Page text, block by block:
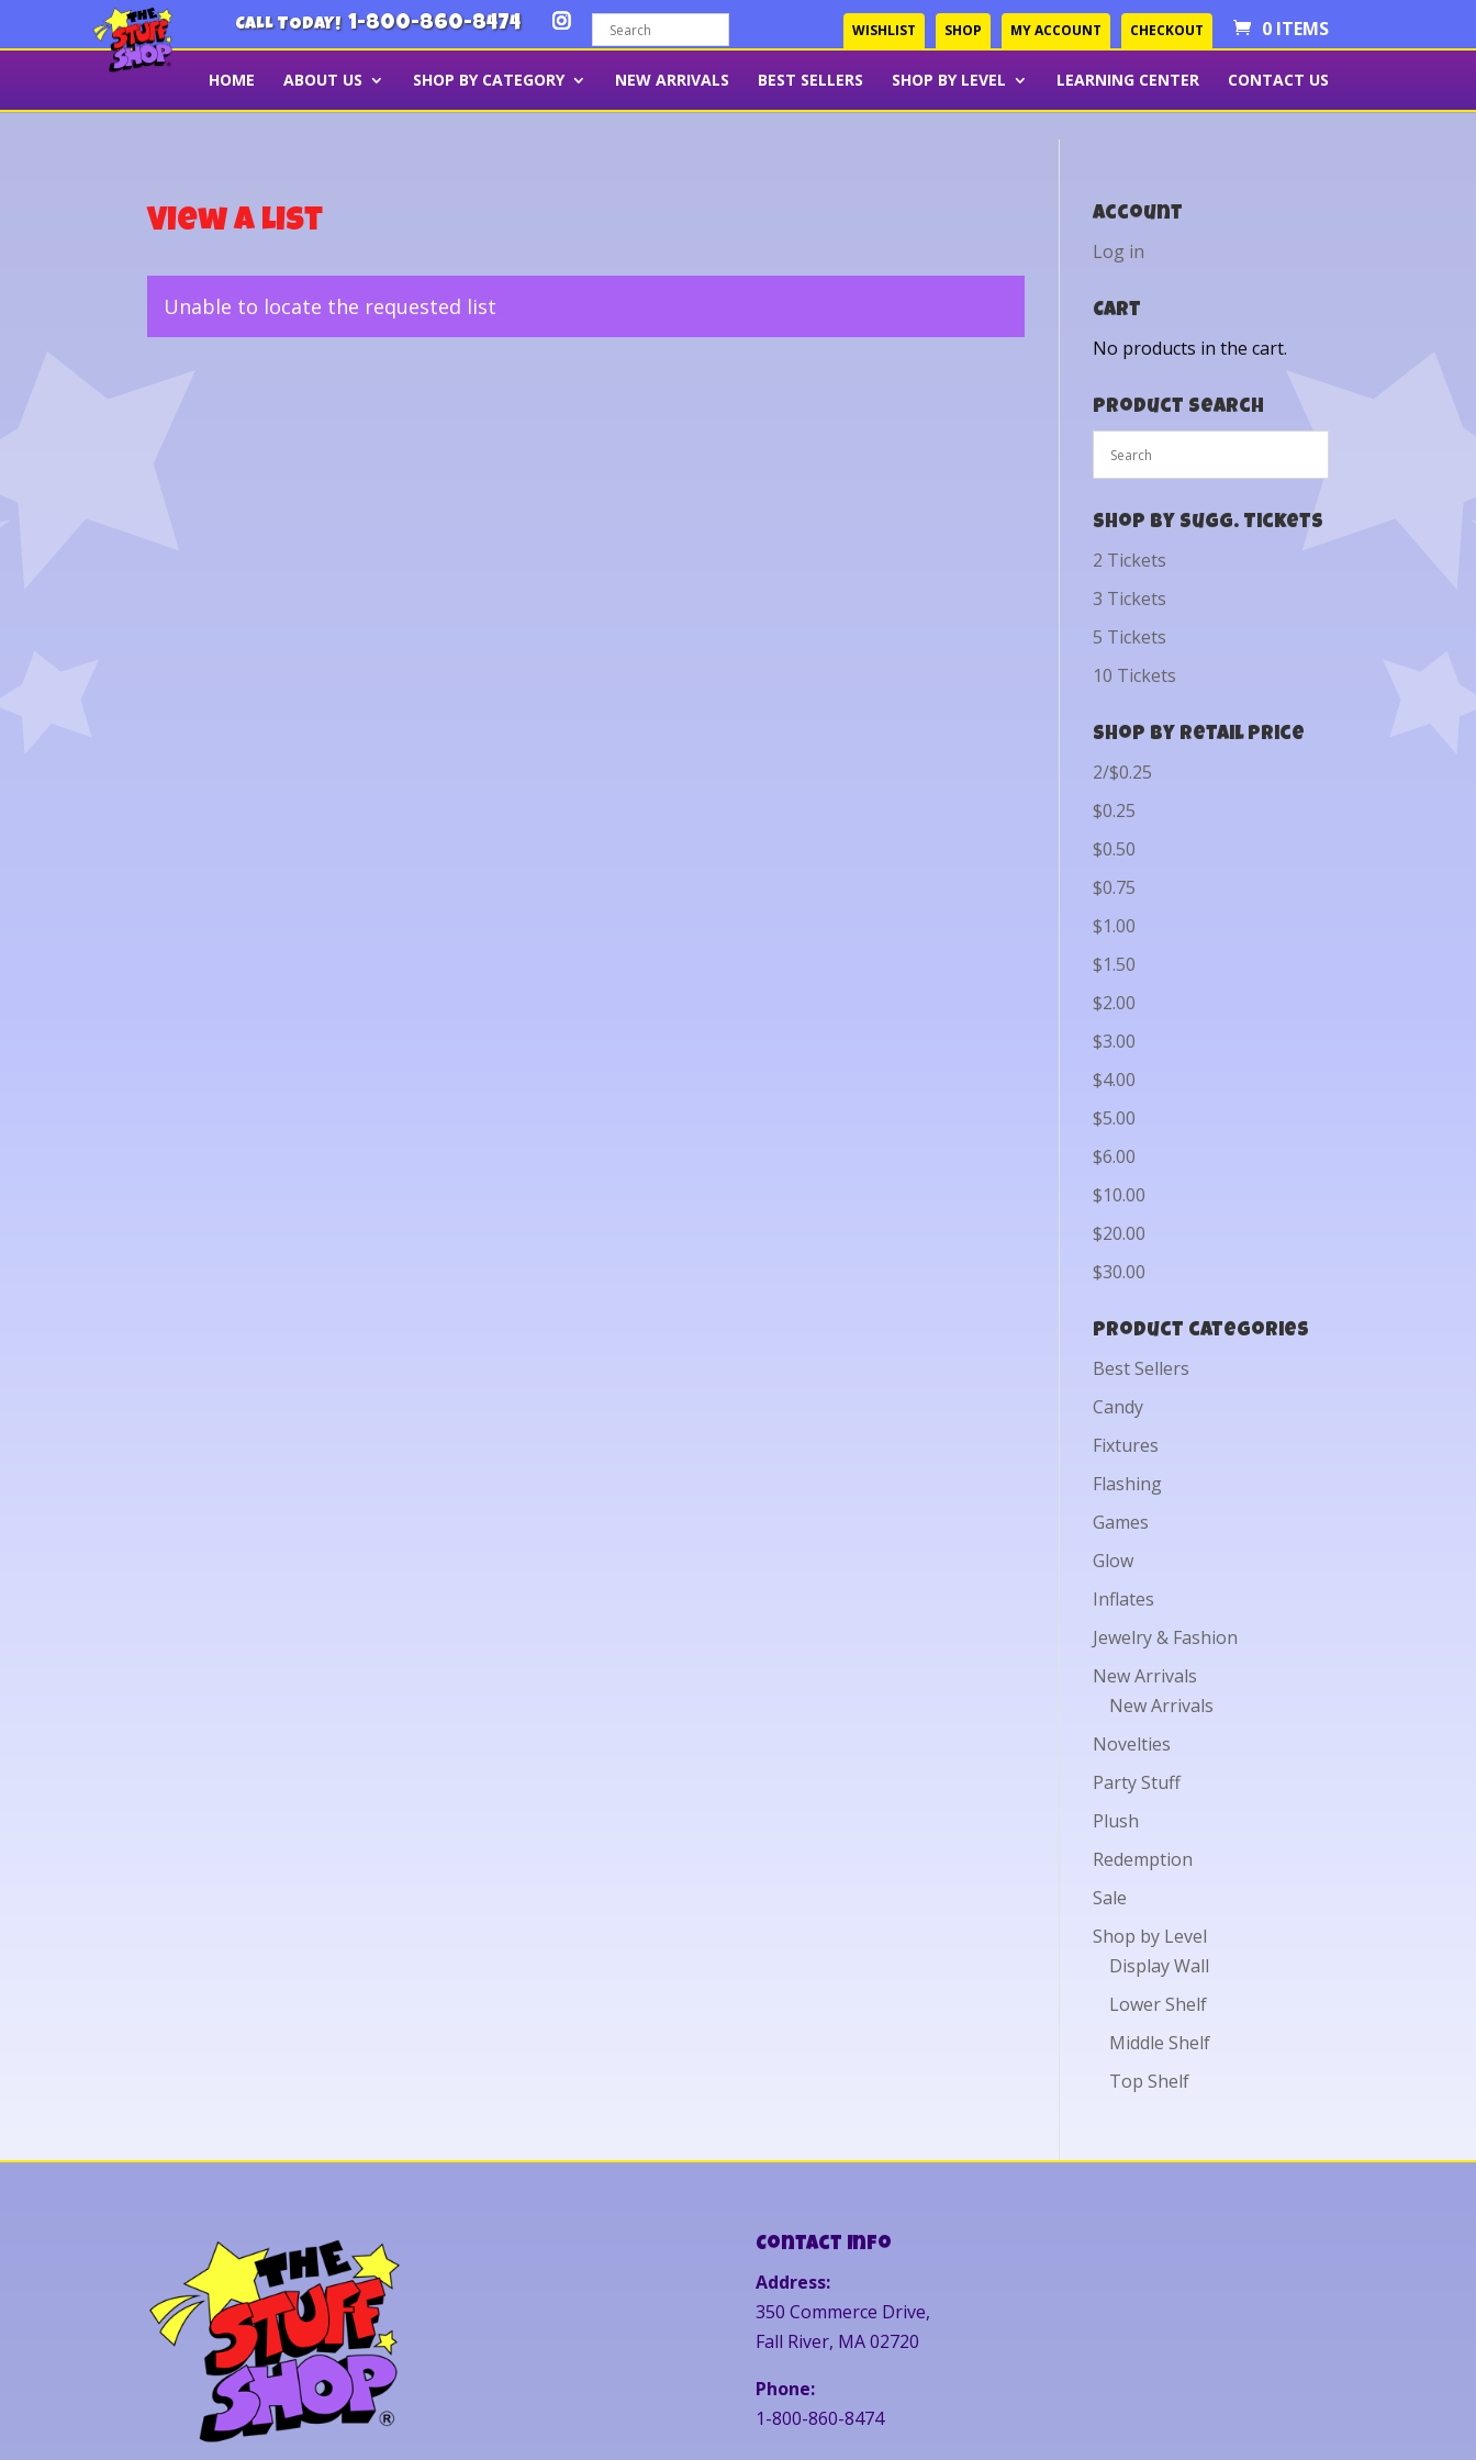
CALL TODAY! 1-800-860-8474 WISHLIST SHOP MY ACCOUNT CHECKOUT 0 ITEMS
HOME ABOUT US SHOP BY CATEGORY NEW ARRIVALS BEST SELLERS SHOP BY LEVEL LEARNING CENTER CONTACT US
View a List
Unable to locate the requested list
Account
Log in
Cart
No products in the cart.
Product Search
Shop by Sugg. Tickets
2 Tickets
3 Tickets
5 Tickets
10 Tickets
Shop by Retail Price
2/$0.25
$0.25
$0.50
$0.75
$1.00
$1.50
$2.00
$3.00
$4.00
$5.00
$6.00
$10.00
$20.00
$30.00
Product categories
Best Sellers
Candy
Fixtures
Flashing
Games
Glow
Inflates
Jewelry & Fashion
New Arrivals
New Arrivals
Novelties
Party Stuff
Plush
Redemption
Sale
Shop by Level
Display Wall
Lower Shelf
Middle Shelf
Top Shelf
Contact Info
Address:
350 Commerce Drive,
Fall River, MA 02720
Phone:
1-800-860-8474